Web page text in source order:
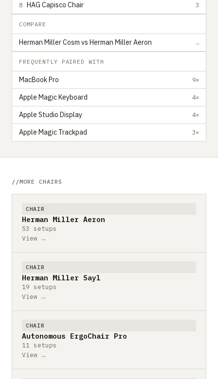
8 HAG Capisco Chair 3
COMPARE
Herman Miller Cosm vs Herman Miller Aeron →
FREQUENTLY PAIRED WITH
MacBook Pro 9×
Apple Magic Keyboard 4×
Apple Studio Display 4×
Apple Magic Trackpad 3×
MORE CHAIRS
CHAIR
Herman Miller Aeron
53 setups
View →
CHAIR
Herman Miller Sayl
19 setups
View →
CHAIR
Autonomous ErgoChair Pro
11 setups
View →